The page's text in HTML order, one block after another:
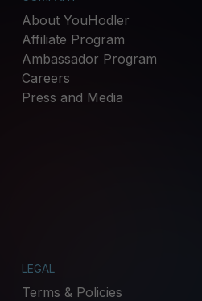
About YouHodler
Affiliate Program
Ambassador Program
Careers
Press and Media
LEGAL
Terms & Policies